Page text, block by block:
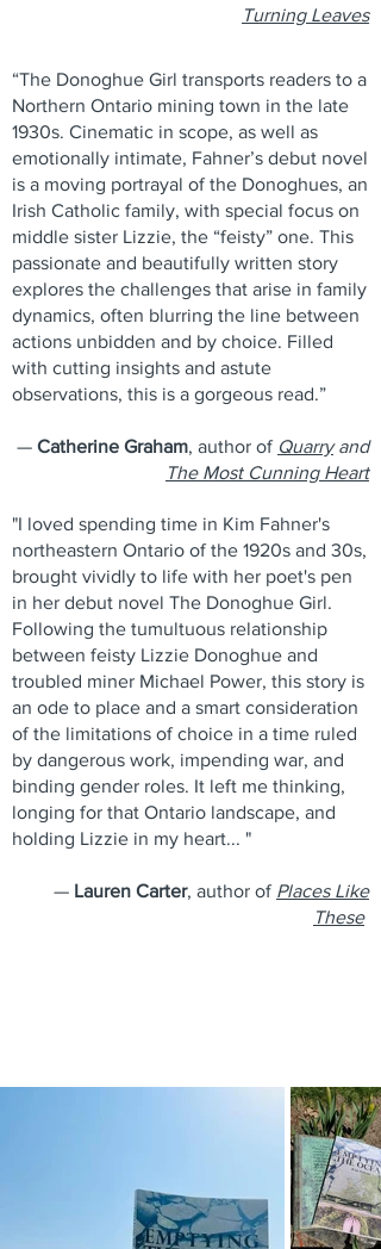
Turning Leaves
“The Donoghue Girl transports readers to a
Northern Ontario mining town in the late
1930s. Cinematic in scope, as well as
emotionally intimate, Fahner’s debut novel
is a moving portrayal of the Donoghues, an
Irish Catholic family, with special focus on
middle sister Lizzie, the “feisty” one. This
passionate and beautifully written story
explores the challenges that arise in family
dynamics, often blurring the line between
actions unbidden and by choice. Filled
with cutting insights and astute
observations, this is a gorgeous read.”
— Catherine Graham, author of Quarryand
The Most Cunning Heart
"I loved spending time in Kim Fahner's
northeastern Ontario of the 1920s and 30s,
brought vividly to life with her poet's pen
in her debut novel The Donoghue Girl.
Following the tumultuous relationship
between feisty Lizzie Donoghue and
troubled miner Michael Power, this story is
an ode to place and a smart consideration
of the limitations of choice in a time ruled
by dangerous work, impending war, and
binding gender roles. It left me thinking,
longing for that Ontario landscape, and
holding Lizzie in my heart... "
— Lauren Carter, author of Places Like
These